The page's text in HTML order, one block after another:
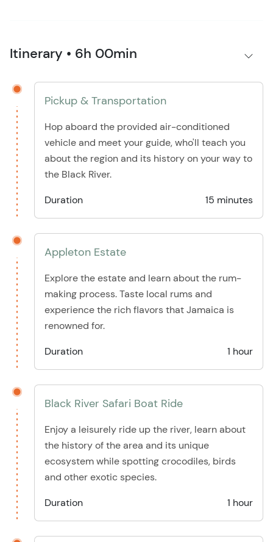
Itinerary • 6h 00min
Pickup & Transportation
Hop aboard the provided air-conditioned
vehicle and meet your guide, who'll teach you
about the region and its history on your way to
the Black River.
Duration
15 minutes
Appleton Estate
Explore the estate and learn about the rum-
making process. Taste local rums and
experience the rich flavors that Jamaica is
renowned for.
Duration
1 hour
Black River Safari Boat Ride
Enjoy a leisurely ride up the river, learn about
the history of the area and its unique
ecosystem while spotting crocodiles, birds
and other exotic species.
Duration
1 hour